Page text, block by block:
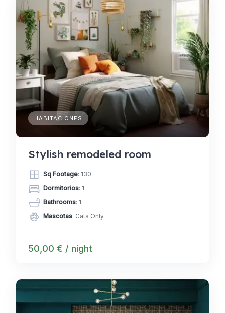
HABITACIONES
Stylish remodeled room
Sq Footage: 130
Dormitorios: 1
Bathrooms: 1
Mascotas: Cats Only
50,00 € / night